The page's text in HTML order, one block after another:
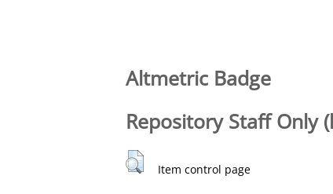
Altmetric Badge
Repository Staff Only
Item control page